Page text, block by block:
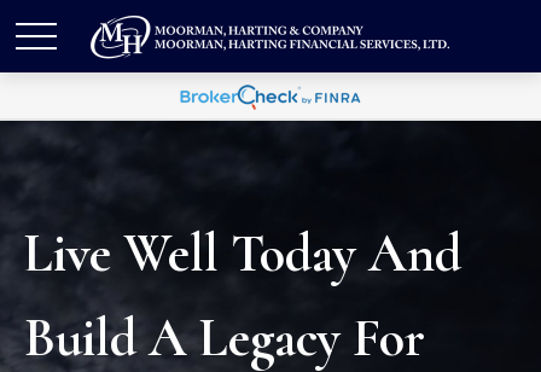
Live Well Today And
Build A Legacy For